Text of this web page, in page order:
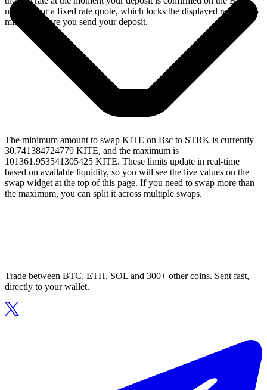
network, or a fixed rate quote, which locks the displayed rate for 15
minutes before you send your deposit.
The minimum amount to swap KITE on Bsc to STRK is currently
30.741384724779 KITE, and the maximum is
101361.953541305425 KITE. These limits update in real-time
based on available liquidity, so you will see the live values on the
swap widget at the top of this page. If you need to swap more than
the maximum, you can split it across multiple swaps.
Trade between BTC, ETH, SOL and 300+ other coins. Sent fast,
directly to your wallet.